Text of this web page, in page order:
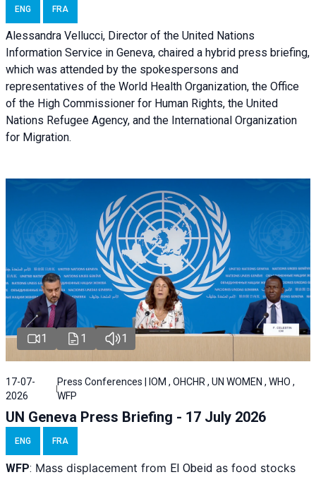
ENG FRA
Alessandra Vellucci, Director of the United Nations
Information Service in Geneva, chaired a hybrid press briefing,
which was attended by the spokespersons and
representatives of the World Health Organization, the Office
of the High Commissioner for Human Rights, the United
Nations Refugee Agency, and the International Organization
for Migration.
1 1 1
17-07-
2026
Press Conferences | IOM , OHCHR , UN WOMEN , WHO ,
WFP
UN Geneva Press Briefing - 17 July 2026
ENG FRA
WFP: Mass displacement from El Obeid as food stocks